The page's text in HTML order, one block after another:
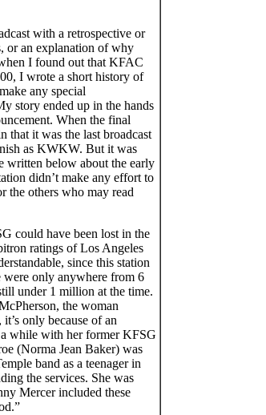
with a retrospective or
or an explanation of why
I found out that KFAC
I wrote a short history of
any special
story ended up in the hands
When the final
that it was the last broadcast
as KWKW. But it was
written below about the early
didn’t make any effort to
the others who may read
could have been lost in the
ratings of Los Angeles
since this station
were only anywhere from 6
under 1 million at the time.
the woman
only because of an
while with her former KFSG
(Norma Jean Baker) was
band as a teenager in
the services. She was
Mercer included these